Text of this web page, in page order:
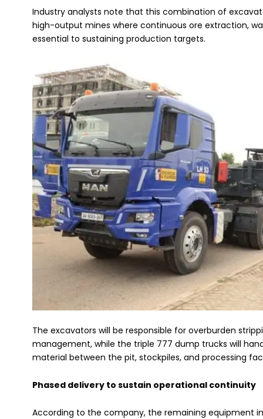
Industry analysts note that this combination of
high-output mines where continuous ore extraction,
essential to sustaining production targets.
The excavators will be responsible for overburden
management, while the triple 777 dump trucks will
material between the pit, stockpiles, and processing
Phased delivery to sustain operational continuity
According to the company, the remaining equipment